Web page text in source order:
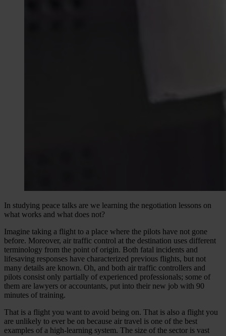
In studying peace talks are we learning the negotiation lessons on
what works and what does not?
Imagine taking a flight to a place where the pilots have not gone
before. Moreover, air traffic control at the destination uses different
terminology from the point of origin. Both fatal incidents and
lifesaving responses have characterized previous flights, but not
many details are known. Oh, and both air traffic controllers and
pilots consist only partially of experienced professionals; some of
them are lawyers or accountants, put into their new job with 90
minutes of training.
That is a flight you want to avoid being on. That is also a flight you
are unlikely to ever be on because air travel is one of the best
examples of a high-learning system. The size of the sector is vast